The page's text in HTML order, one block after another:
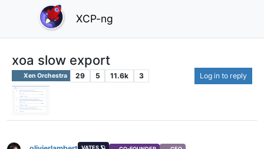
XCP-ng
xoa slow export
Xen Orchestra 29 5 11.6k 3 Log in to reply
VATES 🪐